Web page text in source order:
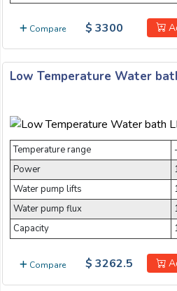
Compare $ 3300
Low Temperature Water
Temperature range
Power
Water pump lifts
Water pump flux
Capacity
Compare $ 3262.5